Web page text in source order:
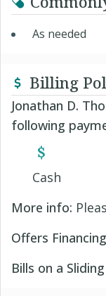
As needed
Billing
Jonathan D.
following
Cash
More info:
Offers
Bills on a Sliding